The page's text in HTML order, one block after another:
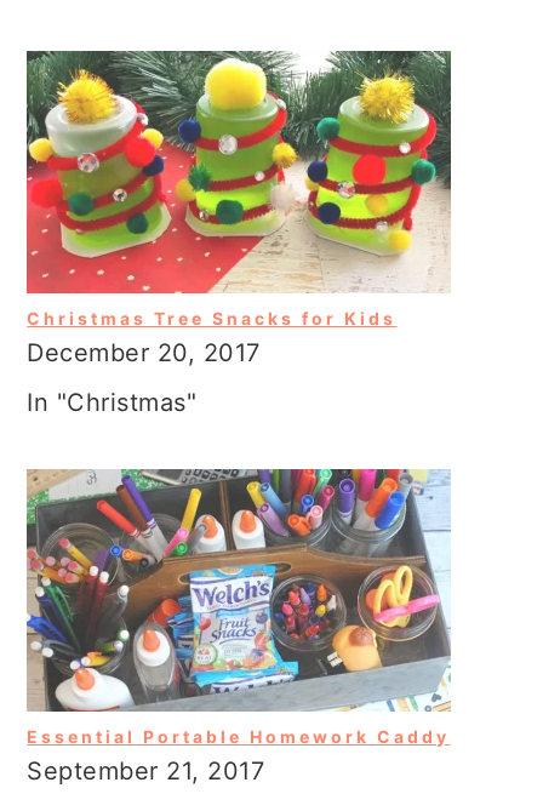
Christmas Tree Snacks for Kids
December 20, 2017
In "Christmas"
Essential Portable Homework Caddy
September 21, 2017